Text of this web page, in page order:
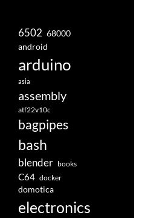
6502 68000
android
arduino
asia
assembly
atf22v10c
bagpipes
bash
blender books
C64 docker
domotica
electronics